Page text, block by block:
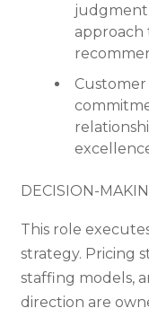
approach
DECISION-
This role
strategy. Pricing
staffing models,
direction are